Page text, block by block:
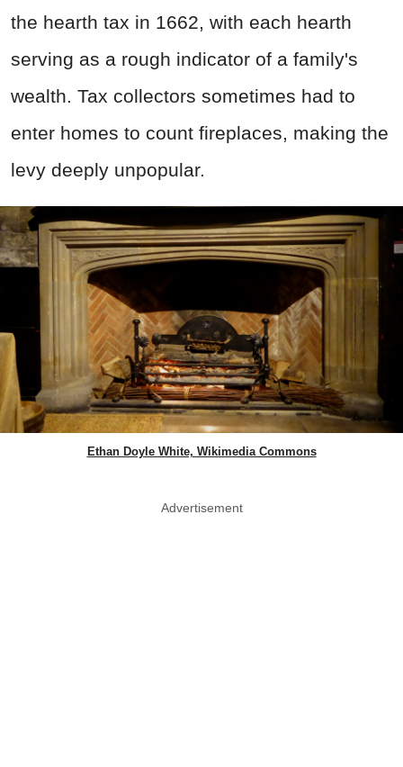
the hearth tax in 1662, with each hearth
serving as a rough indicator of a family's
wealth. Tax collectors sometimes had to
enter homes to count fireplaces, making the
levy deeply unpopular.
Ethan Doyle White, Wikimedia Commons
Advertisement